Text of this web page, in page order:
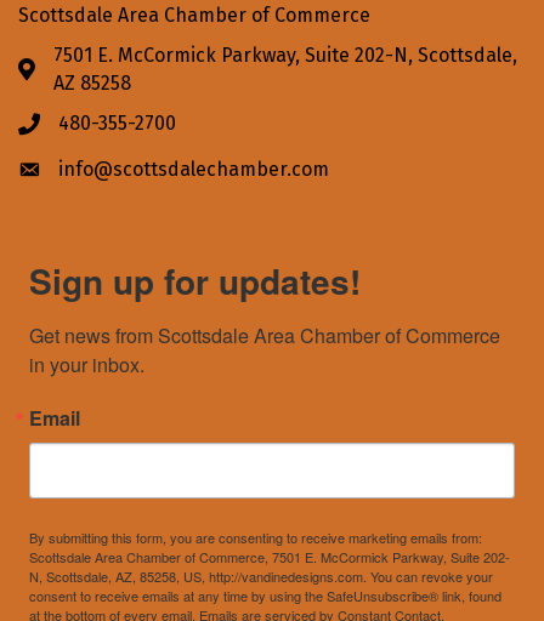
Scottsdale Area Chamber of Commerce
Address & Map
7501 E. McCormick Parkway, Suite 202-N, Scottsdale,
AZ 85258
Phone icon
480-355-2700
Envelope icon
info@scottsdalechamber.com
Sign up for updates!
Get news from Scottsdale Area Chamber of Commerce
in your inbox.
Email
By submitting this form, you are consenting to receive marketing emails from:
Scottsdale Area Chamber of Commerce, 7501 E. McCormick Parkway, Suite 202-
N, Scottsdale, AZ, 85258, US, http://vandinedesigns.com. You can revoke your
consent to receive emails at any time by using the SafeUnsubscribe® link, found
at the bottom of every email. Emails are serviced by Constant Contact.